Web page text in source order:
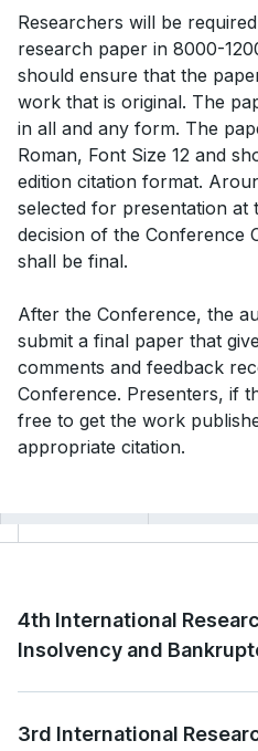
Researchers will be
research paper in 8000-
should ensure that the
work that is original. The
in all and any form. The
Roman, Font Size 12 and
edition citation format.
selected for presentation at
decision of the Conference
shall be final.
After the Conference, the
submit a final paper that
comments and feedback
Conference. Presenters, if
free to get the work
appropriate citation.
4th International
Insolvency and
3rd International